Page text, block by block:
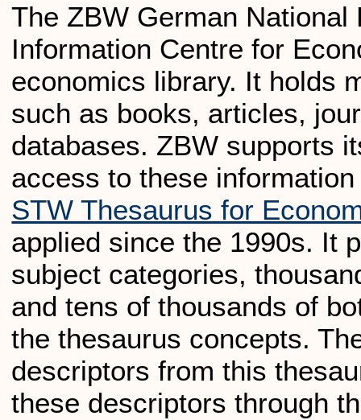
The ZBW German
Information Centre for
economics library. It holds
such as books, articles,
databases. ZBW supports
access to these
STW Thesaurus for
applied since the 1990s. It
subject categories,
and tens of thousands of
the thesaurus concepts.
descriptors from this
these descriptors through